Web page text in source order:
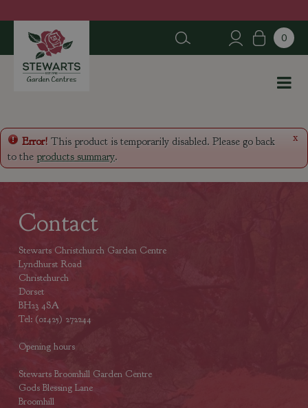
u
p
n
x
Error! This product is temporarily disabled. Please go back
to the products summary.
Contact
Stewarts Christchurch Garden Centre
Lyndhurst Road
Christchurch
Dorset
BH23 4SA
Tel: (01425) 272244
Opening hours
Stewarts Broomhill Garden Centre
Gods Blessing Lane
Broomhill